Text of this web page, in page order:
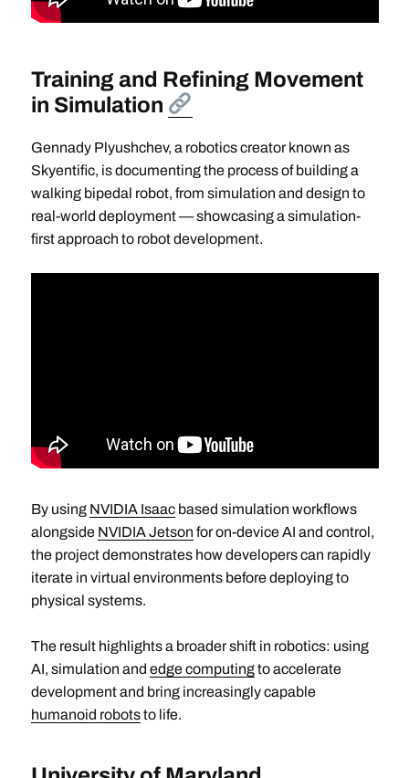
Training and Refining Movement
in Simulation
Gennady Plyushchev, a robotics creator known as
Skyentific, is documenting the process of building a
walking bipedal robot, from simulation and design to
real-world deployment — showcasing a simulation-
first approach to robot development.
By using NVIDIA Isaacbased simulation workflows
alongside NVIDIA Jetson for on-device AI and control,
the project demonstrates how developers can rapidly
iterate in virtual environments before deploying to
physical systems.
The result highlights a broader shift in robotics: using
AI, simulation and edge computingto accelerate
development and bring increasingly capable
humanoid robotsto life.